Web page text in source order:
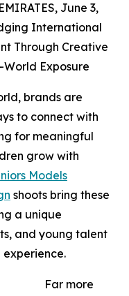
June 3,
International
Through Creative
Exposure
brands are
to connect with
for meaningful
grow with
Models
shoots bring these
a unique
and young talent
Far more